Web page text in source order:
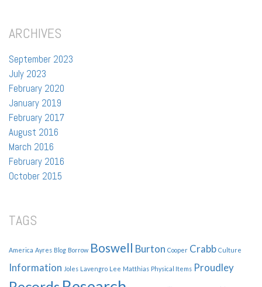
ARCHIVES
September 2023
July 2023
February 2020
January 2019
February 2017
August 2016
March 2016
February 2016
October 2015
TAGS
America Ayres Blog Borrow Boswell Burton Cooper Crabb Culture
Information Joles Lavengro Lee Matthias Physical Items Proudley